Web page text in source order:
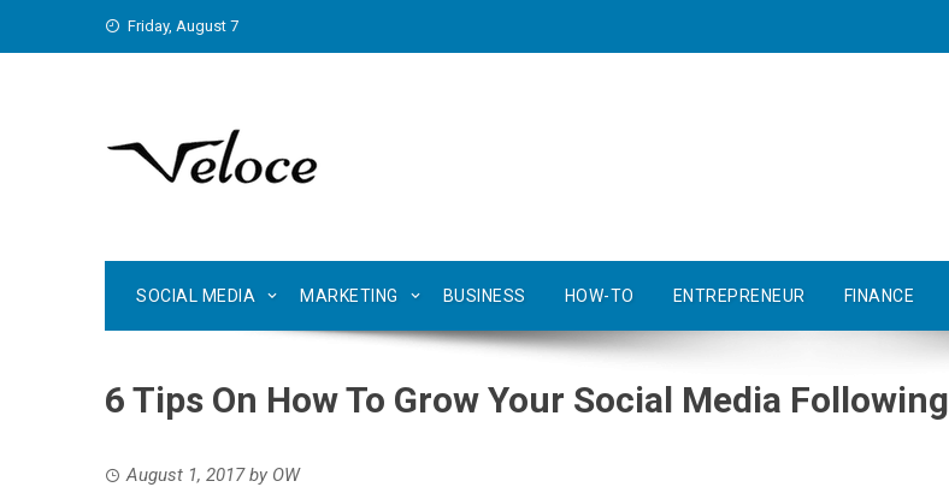
Friday, August 7
SOCIAL MEDIA MARKETING BUSINESS HOW-TO ENTREPRENEUR FINANCE
6 Tips On How To Grow Your Social Media Following
August 1, 2017by OW